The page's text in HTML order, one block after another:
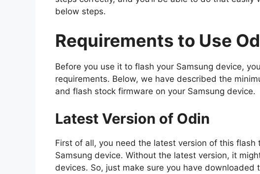
below steps.
Requirements to Use
Before you use it to flash your Samsung device,
requirements. Below, we have described the
and flash stock firmware on your Samsung device.
Latest Version of Odin
First of all, you need the latest version of this flash
Samsung device. Without the latest version, it
devices. So, just make sure you have downloaded